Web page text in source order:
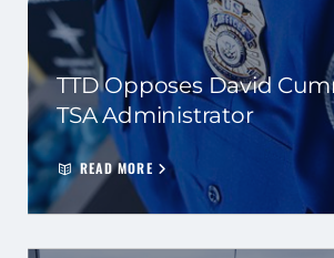
TTD Opposes David
TSA Administrator
READ MORE